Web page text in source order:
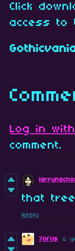
Click
access to
Log in
comment.
that
Reply
7OfUs 2